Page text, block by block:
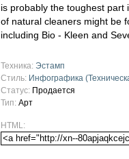
is probably the toughest part
of natural cleaners might be
including Bio - Kleen and
Техника: Эстамп
Стиль: Инфографика
Статус: Продается
Тип: Арт
HTML: